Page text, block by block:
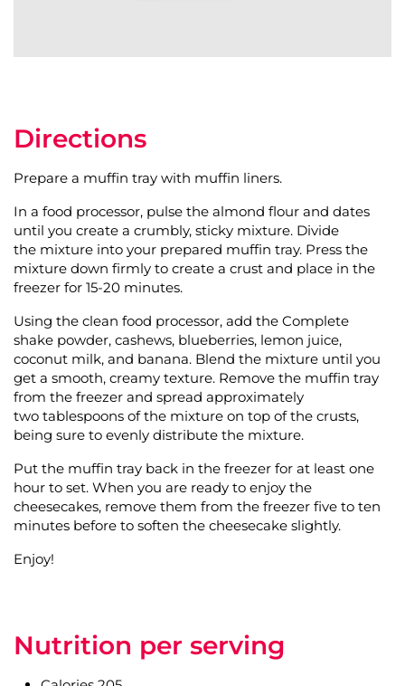
Directions
Prepare a muffin tray with muffin liners.
In a food processor, pulse the almond flour and dates
until you create a crumbly, sticky mixture. Divide
the mixture into your prepared muffin tray. Press the
mixture down firmly to create a crust and place in the
freezer for 15-20 minutes.
Using the clean food processor, add the Complete
shake powder, cashews, blueberries, lemon juice,
coconut milk, and banana. Blend the mixture until you
get a smooth, creamy texture. Remove the muffin tray
from the freezer and spread approximately
two tablespoons of the mixture on top of the crusts,
being sure to evenly distribute the mixture.
Put the muffin tray back in the freezer for at least one
hour to set. When you are ready to enjoy the
cheesecakes, remove them from the freezer five to ten
minutes before to soften the cheesecake slightly.
Enjoy!
Nutrition per serving